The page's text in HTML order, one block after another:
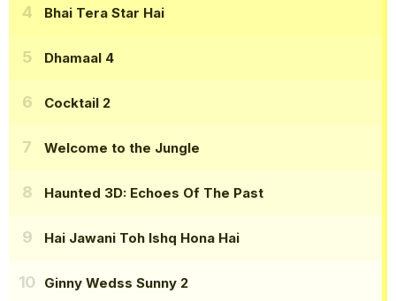
Bhai Tera Star Hai
Dhamaal 4
Cocktail 2
Welcome to the Jungle
Haunted 3D: Echoes Of The Past
Hai Jawani Toh Ishq Hona Hai
Ginny Wedss Sunny 2